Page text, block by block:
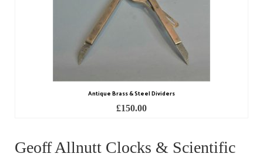
Regulators
Skeleton Clocks
Wall Clocks
Scientific Instruments
Antique Brass & Steel Dividers
£150.00
Geoff Allnutt Clocks & Scientific